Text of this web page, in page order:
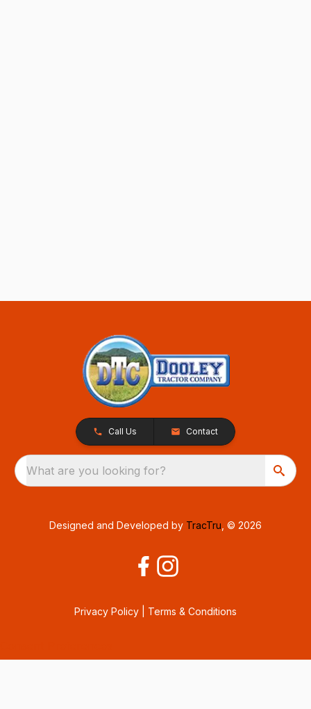
Call Us Contact
What are you looking for?
Designed and Developed by TracTru , © 2026
Privacy Policy Terms & Conditions